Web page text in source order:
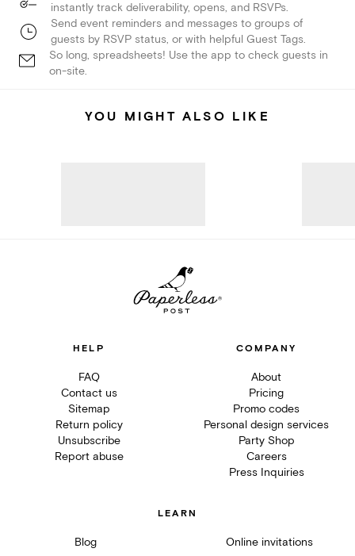
instantly track deliverability, opens, and RSVPs.
Send event reminders and messages to groups of
guests by RSVP status, or with helpful Guest Tags.
So long, spreadsheets! Use the app to check guests in
on-site.
YOU MIGHT ALSO LIKE
HELP
FAQ
Contact us
Sitemap
Return policy
Unsubscribe
Report abuse
COMPANY
About
Pricing
Promo codes
Personal design services
Party Shop
Careers
Press Inquiries
LEARN
Blog Online invitations